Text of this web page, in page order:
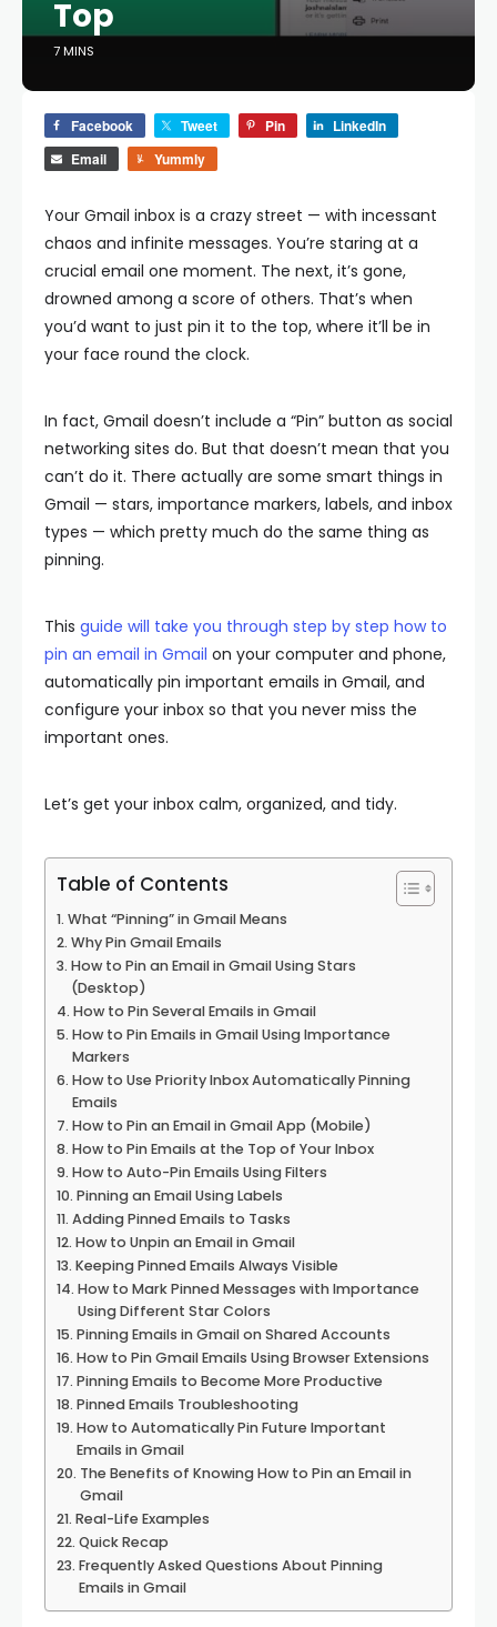
Top
7 MINS
Facebook Tweet Pin
LinkedIn
Email
Yummly
Your Gmail inbox is a crazy street — with incessant
chaos and infinite messages. You’re staring at a
crucial email one moment. The next, it’s gone,
drowned among a score of others. That’s when
you’d want to just pin it to the top, where it’ll be in
your face round the clock.
In fact, Gmail doesn’t include a “Pin” button as social
networking sites do. But that doesn’t mean that you
can’t do it. There actually are some smart things in
Gmail — stars, importance markers, labels, and inbox
types — which pretty much do the same thing as
pinning.
This guide will take you through step by step how to
pin an email in Gmail on your computer and phone,
automatically pin important emails in Gmail, and
configure your inbox so that you never miss the
important ones.
Let’s get your inbox calm, organized, and tidy.
Table of Contents
What “Pinning” in Gmail Means
Why Pin Gmail Emails
How to Pin an Email in Gmail Using Stars
(Desktop)
How to Pin Several Emails in Gmail
How to Pin Emails in Gmail Using Importance
Markers
How to Use Priority Inbox Automatically Pinning
Emails
How to Pin an Email in Gmail App (Mobile)
How to Pin Emails at the Top of Your Inbox
How to Auto-Pin Emails Using Filters
Pinning an Email Using Labels
Adding Pinned Emails to Tasks
How to Unpin an Email in Gmail
Keeping Pinned Emails Always Visible
How to Mark Pinned Messages with Importance
Using Different Star Colors
Pinning Emails in Gmail on Shared Accounts
How to Pin Gmail Emails Using Browser Extensions
Pinning Emails to Become More Productive
Pinned Emails Troubleshooting
How to Automatically Pin Future Important
Emails in Gmail
The Benefits of Knowing How to Pin an Email in
Gmail
Real-Life Examples
Quick Recap
Frequently Asked Questions About Pinning
Emails in Gmail